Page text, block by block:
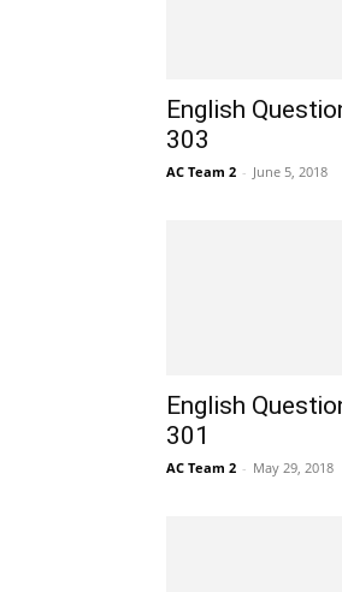
English
303
AC Team 2 - June 5, 2018
English
301
AC Team 2 - May 29, 2018